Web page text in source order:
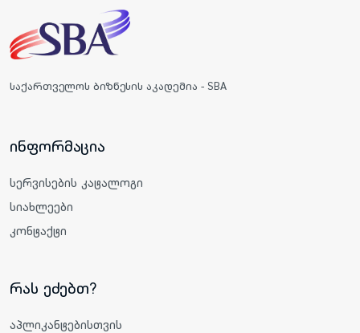
საქართველოს ბიზნესის აკადემია - SBA
ინფორმაცია
სერვისების კატალოგი
სიახლეები
კონტაქტი
რას ეძებთ?
აპლიკანტებისთვის